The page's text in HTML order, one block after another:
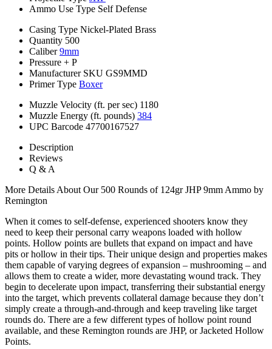
Ammo Use Type Self Defense
Casing Type Nickel-Plated Brass
Quantity 500
Caliber 9mm
Pressure + P
Manufacturer SKU GS9MMD
Primer Type Boxer
Muzzle Velocity (ft. per sec) 1180
Muzzle Energy (ft. pounds) 384
UPC Barcode 47700167527
Description
Reviews
Q & A
More Details About Our 500 Rounds of 124gr JHP 9mm Ammo by
Remington
When it comes to self-defense, experienced shooters know they
need to keep their personal carry weapons loaded with hollow
points. Hollow points are bullets that expand on impact and have
pits or hollow in their tips. Their unique design and properties makes
them capable of varying degrees of expansion – mushrooming – and
allows them to create a wider, more devastating wound track. They
begin to decelerate upon impact, transferring their substantial energy
into the target, which prevents collateral damage because they don’t
simply create a through-and-through and keep traveling like target
rounds do. There are a few different types of hollow point round
available, and these Remington rounds are JHP, or Jacketed Hollow
Points.